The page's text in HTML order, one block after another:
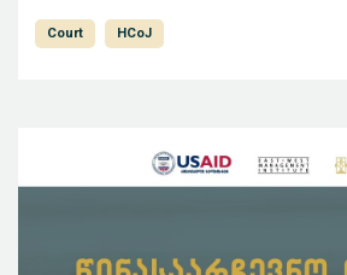
Court HCoJ